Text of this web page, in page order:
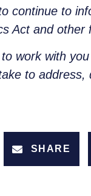
continue to
Act and other
work with
to
SHARE